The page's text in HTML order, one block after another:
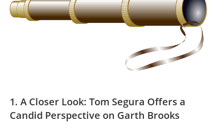
1. A Closer Look: Tom Segura Offers a
Candid Perspective on Garth Brooks